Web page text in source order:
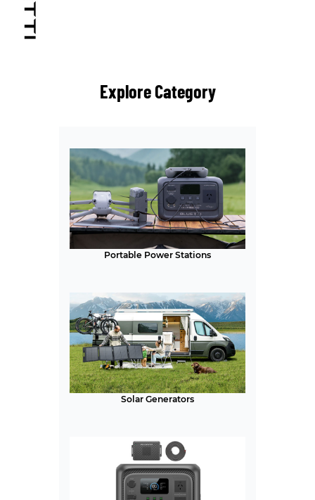
Explore Category
Portable Power Stations
Solar Generators